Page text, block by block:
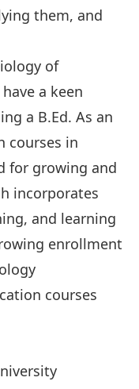
them, and
of
a keen
a B.Ed. As an
courses in
for growing and
incorporates
and learning
enrollment
courses